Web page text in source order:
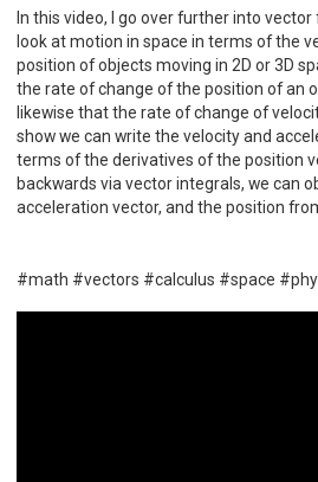
In this video, I go over further into
look at motion in space in terms of the
position of objects moving in 2D or 3D
the rate of change of the position of an
likewise that the rate of change of
show we can write the velocity and
terms of the derivatives of the position
backwards via vector integrals, we can
acceleration vector, and the position
#math #vectors #calculus #space